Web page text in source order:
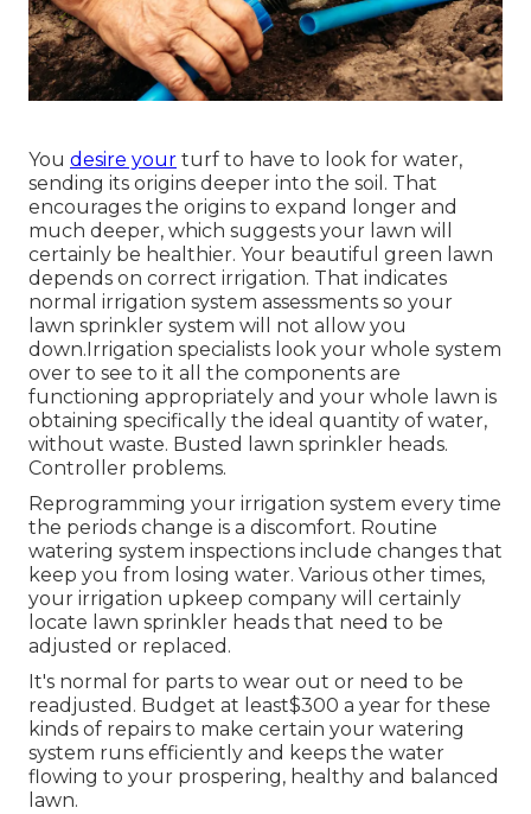
You desire your turf to have to look for water,
sending its origins deeper into the soil. That
encourages the origins to expand longer and
much deeper, which suggests your lawn will
certainly be healthier. Your beautiful green lawn
depends on correct irrigation. That indicates
normal irrigation system assessments so your
lawn sprinkler system will not allow you
down.Irrigation specialists look your whole system
over to see to it all the components are
functioning appropriately and your whole lawn is
obtaining specifically the ideal quantity of water,
without waste. Busted lawn sprinkler heads.
Controller problems.
Reprogramming your irrigation system every time
the periods change is a discomfort. Routine
watering system inspections include changes that
keep you from losing water. Various other times,
your irrigation upkeep company will certainly
locate lawn sprinkler heads that need to be
adjusted or replaced.
It's normal for parts to wear out or need to be
readjusted. Budget at least$300 a year for these
kinds of repairs to make certain your watering
system runs efficiently and keeps the water
flowing to your prospering, healthy and balanced
lawn.